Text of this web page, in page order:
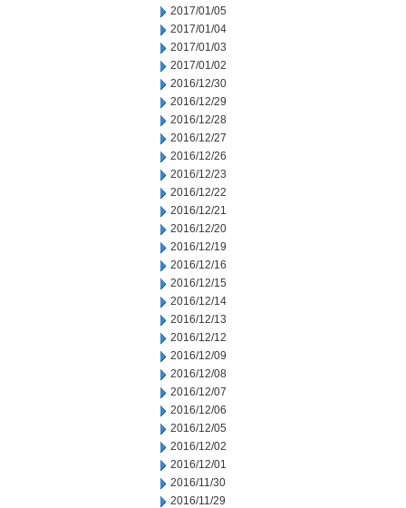
2017/01/05
2017/01/04
2017/01/03
2017/01/02
2016/12/30
2016/12/29
2016/12/28
2016/12/27
2016/12/26
2016/12/23
2016/12/22
2016/12/21
2016/12/20
2016/12/19
2016/12/16
2016/12/15
2016/12/14
2016/12/13
2016/12/12
2016/12/09
2016/12/08
2016/12/07
2016/12/06
2016/12/05
2016/12/02
2016/12/01
2016/11/30
2016/11/29